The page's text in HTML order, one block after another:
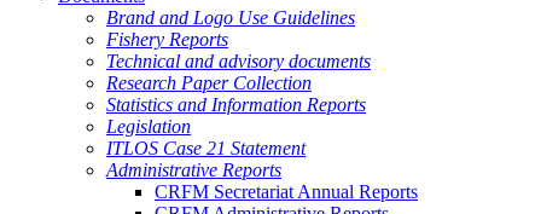
Brand and Logo Use Guidelines
Fishery Reports
Technical and advisory documents
Research Paper Collection
Statistics and Information Reports
Legislation
ITLOS Case 21 Statement
Administrative Reports
CRFM Secretariat Annual Reports